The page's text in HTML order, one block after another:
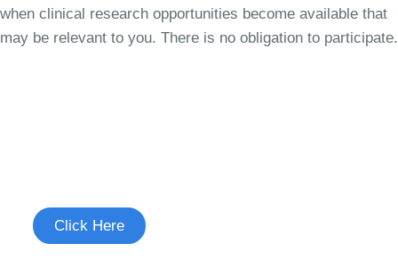
when clinical research opportunities become available that
may be relevant to you. There is no obligation to participate.
Click Here